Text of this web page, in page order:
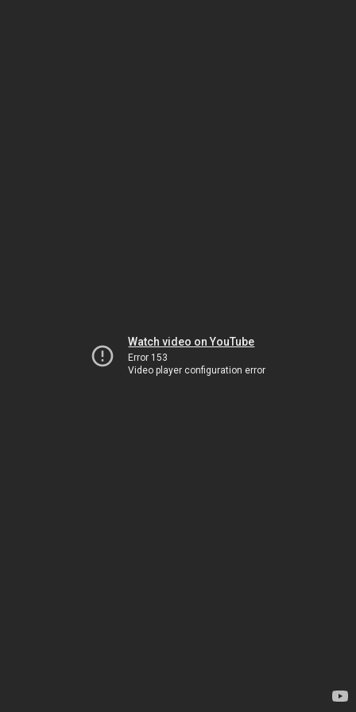
Watch video on YouTube
Error 153
Video player configuration error